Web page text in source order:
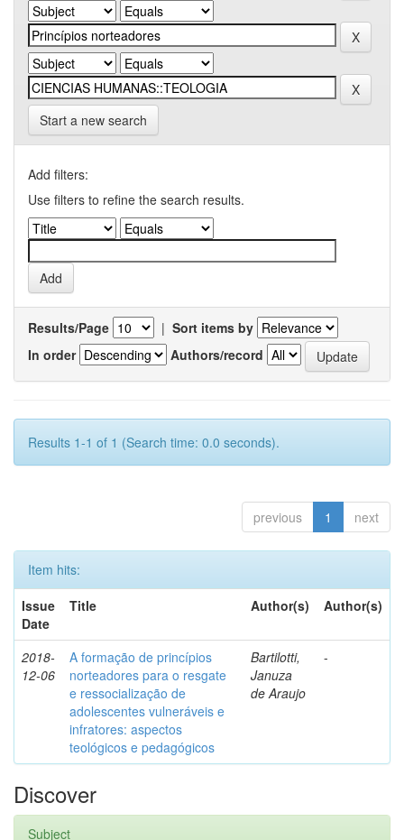
Start a new search
Add filters:
Use filters to refine the search results.
Results/Page | Sort items by
In order
Authors/record
Results 1-1 of 1 (Search time: 0.0 seconds).
previous 1 next
Item hits:
Issue
Date
Title Author(s) Author(s)
2018-
12-06
A formação de princípios
norteadores para o resgate
e ressocialização de
adolescentes vulneráveis e
infratores: aspectos
teológicos e pedagógicos
Bartilotti,
Januza
de Araujo
-
Discover
Subject